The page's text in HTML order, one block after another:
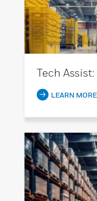
Tech
LEARN MORE